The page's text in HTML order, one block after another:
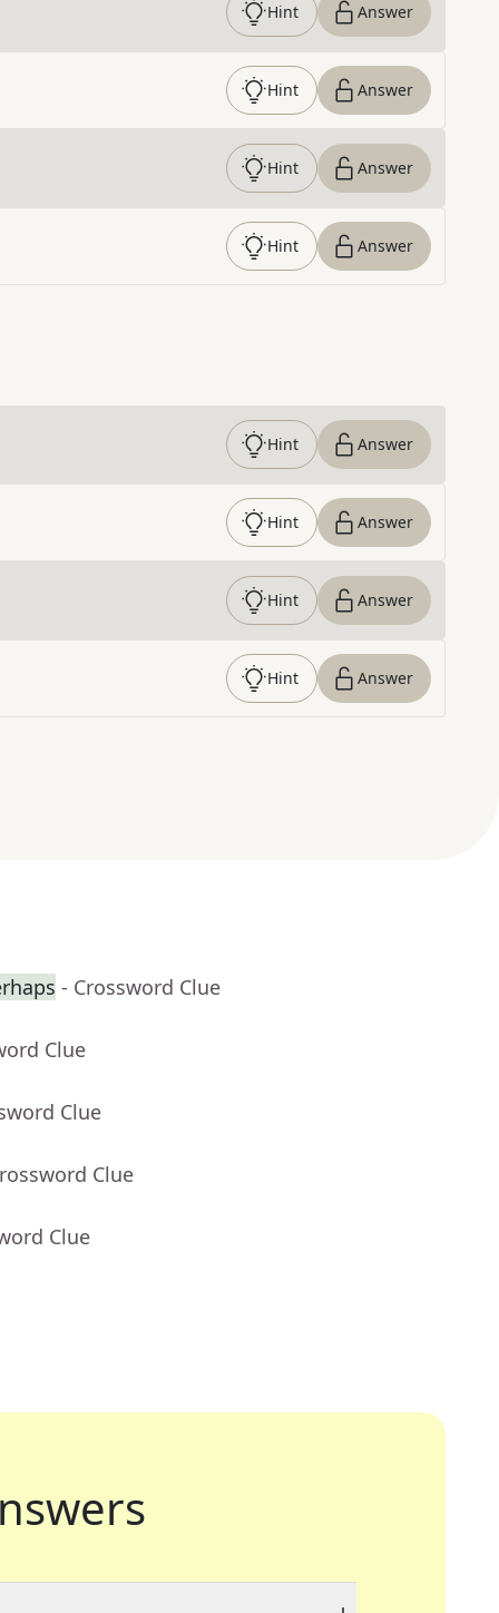
Hint Answer
Hint Answer
Hint Answer
Hint Answer
Hint Answer
Hint Answer
Hint Answer
Hint Answer
- Crossword Clue
Clue
Clue
Clue
Clue